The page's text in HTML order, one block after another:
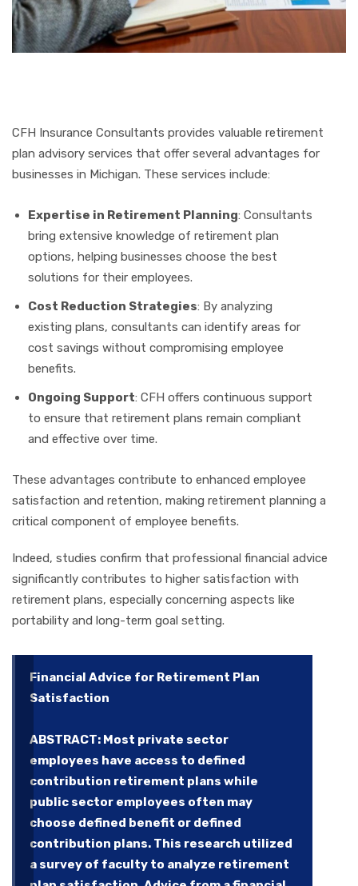
CFH Insurance Consultants provides valuable retirement
plan advisory services that offer several advantages for
businesses in Michigan. These services include:
Expertise in Retirement Planning: Consultants
bring extensive knowledge of retirement plan
options, helping businesses choose the best
solutions for their employees.
Cost Reduction Strategies: By analyzing
existing plans, consultants can identify areas for
cost savings without compromising employee
benefits.
Ongoing Support: CFH offers continuous support
to ensure that retirement plans remain compliant
and effective over time.
These advantages contribute to enhanced employee
satisfaction and retention, making retirement planning a
critical component of employee benefits.
Indeed, studies confirm that professional financial advice
significantly contributes to higher satisfaction with
retirement plans, especially concerning aspects like
portability and long-term goal setting.
Financial Advice for Retirement Plan
Satisfaction
ABSTRACT: Most private sector
employees have access to defined
contribution retirement plans while
public sector employees often may
choose defined benefit or defined
contribution plans. This research utilized
a survey of faculty to analyze retirement